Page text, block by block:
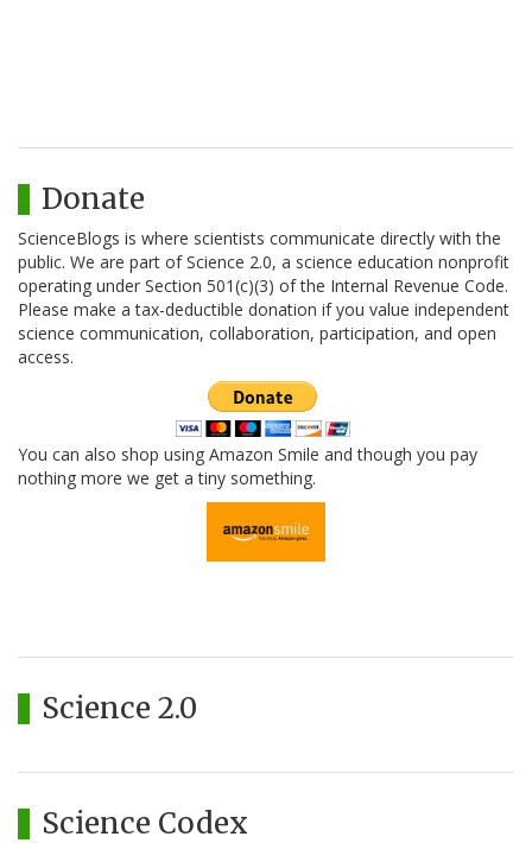
Donate
ScienceBlogs is where scientists communicate directly with the
public. We are part of Science 2.0, a science education nonprofit
operating under Section 501(c)(3) of the Internal Revenue Code.
Please make a tax-deductible donation if you value independent
science communication, collaboration, participation, and open
access.
You can also shop using Amazon Smile and though you pay
nothing more we get a tiny something.
Science 2.0
Science Codex